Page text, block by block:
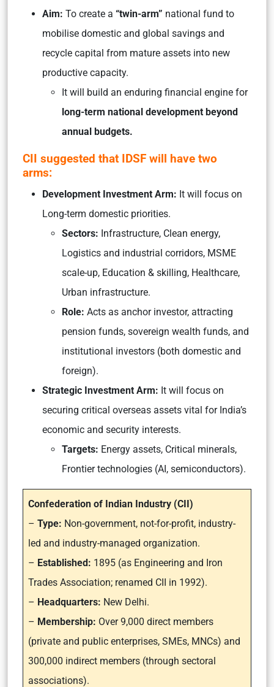
Aim: To create a “twin-arm” national fund to
mobilise domestic and global savings and
recycle capital from mature assets into new
productive capacity.
It will build an enduring financial engine for
long-term national development beyond
annual budgets.
CII suggested that IDSF will have two
arms:
Development Investment Arm: It will focus on
Long-term domestic priorities.
Sectors: Infrastructure, Clean energy,
Logistics and industrial corridors, MSME
scale-up, Education & skilling, Healthcare,
Urban infrastructure.
Role: Acts as anchor investor, attracting
pension funds, sovereign wealth funds, and
institutional investors (both domestic and
foreign).
Strategic Investment Arm: It will focus on
securing critical overseas assets vital for India’s
economic and security interests.
Targets: Energy assets, Critical minerals,
Frontier technologies (AI, semiconductors).
Confederation of Indian Industry (CII)
– Type: Non-government, not-for-profit, industry-
led and industry-managed organization.
– Established: 1895 (as Engineering and Iron
Trades Association; renamed CII in 1992).
– Headquarters: New Delhi.
– Membership: Over 9,000 direct members
(private and public enterprises, SMEs, MNCs) and
300,000 indirect members (through sectoral
associations).